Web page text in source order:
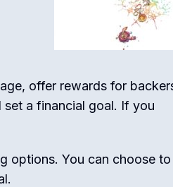
offer rewards for
a financial goal. If you
options. You can choose to